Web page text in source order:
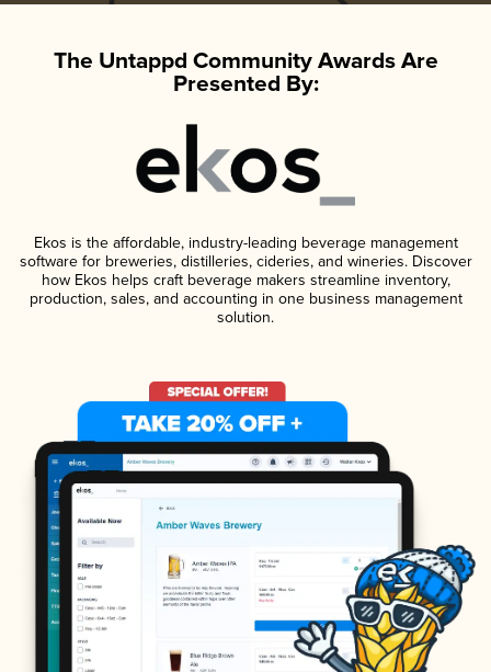
The Untappd Community Awards Are
Presented By:
Ekos is the affordable, industry-leading beverage management
software for breweries, distilleries, cideries, and wineries. Discover
how Ekos helps craft beverage makers streamline inventory,
production, sales, and accounting in one business management
solution.